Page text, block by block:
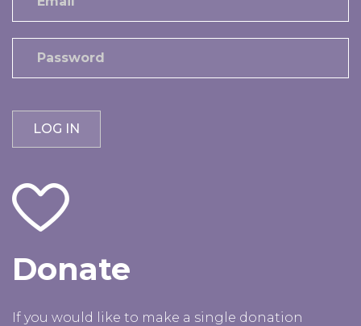
Donate
If you would like to make a single donation